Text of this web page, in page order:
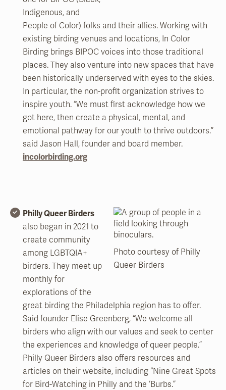
Indigenous, and
People of Color) folks and their allies. Working with
existing birding venues and locations, In Color
Birding brings BIPOC voices into those traditional
places. They also venture into new spaces that have
been historically underserved with eyes to the skies.
In particular, the non-profit organization strives to
inspire youth. “We must first acknowledge how we
got here, then create a physical, mental, and
emotional pathway for our youth to thrive outdoors.”
said Jason Hall, founder and board member.
incolorbirding.org
Photo courtesy of Philly
Queer Birders
Philly Queer Birders
also began in 2021 to
create community
among LGBTQIA+
birders. They meet up
monthly for
explorations of the
great birding the Philadelphia region has to offer.
Said founder Elise Greenberg, “We welcome all
birders who align with our values and seek to center
the experiences and knowledge of queer people.”
Philly Queer Birders also offers resources and
articles on their website, including “Nine Great Spots
for Bird-Watching in Philly and the ‘Burbs.”